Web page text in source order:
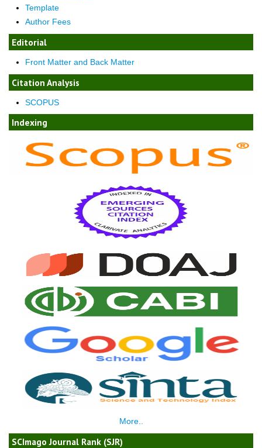
Template
Author Fees
Editorial
Front Matter and Back Matter
Citation Analysis
SCOPUS
Indexing
More..
SCImago Journal Rank (SJR)